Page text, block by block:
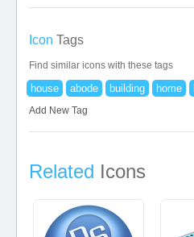
Icon Tags
Find similar icons with these tags
house abode building home
Add New Tag
Related Icons